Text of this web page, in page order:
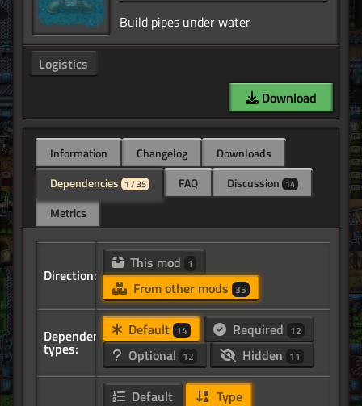
Logistics
Download
Information Changelog
Downloads
Dependencies 1 / 35 FAQ Discussion 14
Metrics
Direction:
This mod 1
From other mods 35
Dependency
types:
Default 14 Required 12
Optional 12 Hidden 11
Default Type